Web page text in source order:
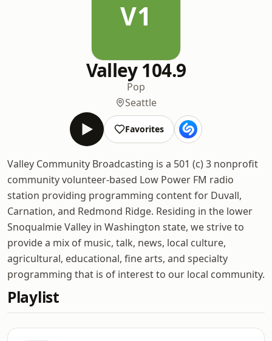
V1
Valley 104.9
Pop
Seattle
Favorites
Valley Community Broadcasting is a 501 (c) 3 nonprofit
community volunteer-based Low Power FM radio
station providing programming content for Duvall,
Carnation, and Redmond Ridge. Residing in the lower
Snoqualmie Valley in Washington state, we strive to
provide a mix of music, talk, news, local culture,
agricultural, educational, fine arts, and specialty
programming that is of interest to our local community.
Playlist